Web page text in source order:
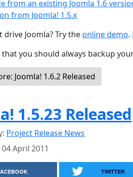
from an existing Joomla 1.6
from Joomla! 1.5.x
Joomla? Try theonline demo.
that you should always backup
Joomla! 1.6.2 Released
1.5.23 Released
Project Release News
April 2011
TWITTER